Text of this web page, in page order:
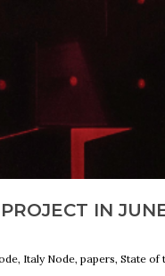
IN
Italy Node, papers, State